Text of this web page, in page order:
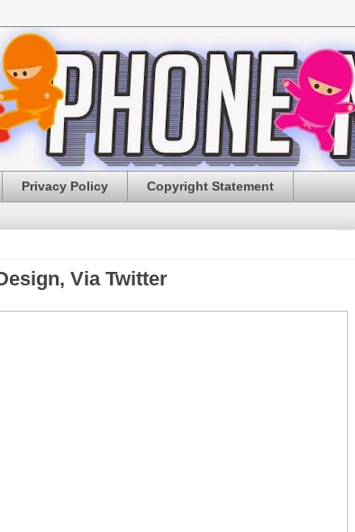
Privacy Policy Copyright Statement
Via Twitter